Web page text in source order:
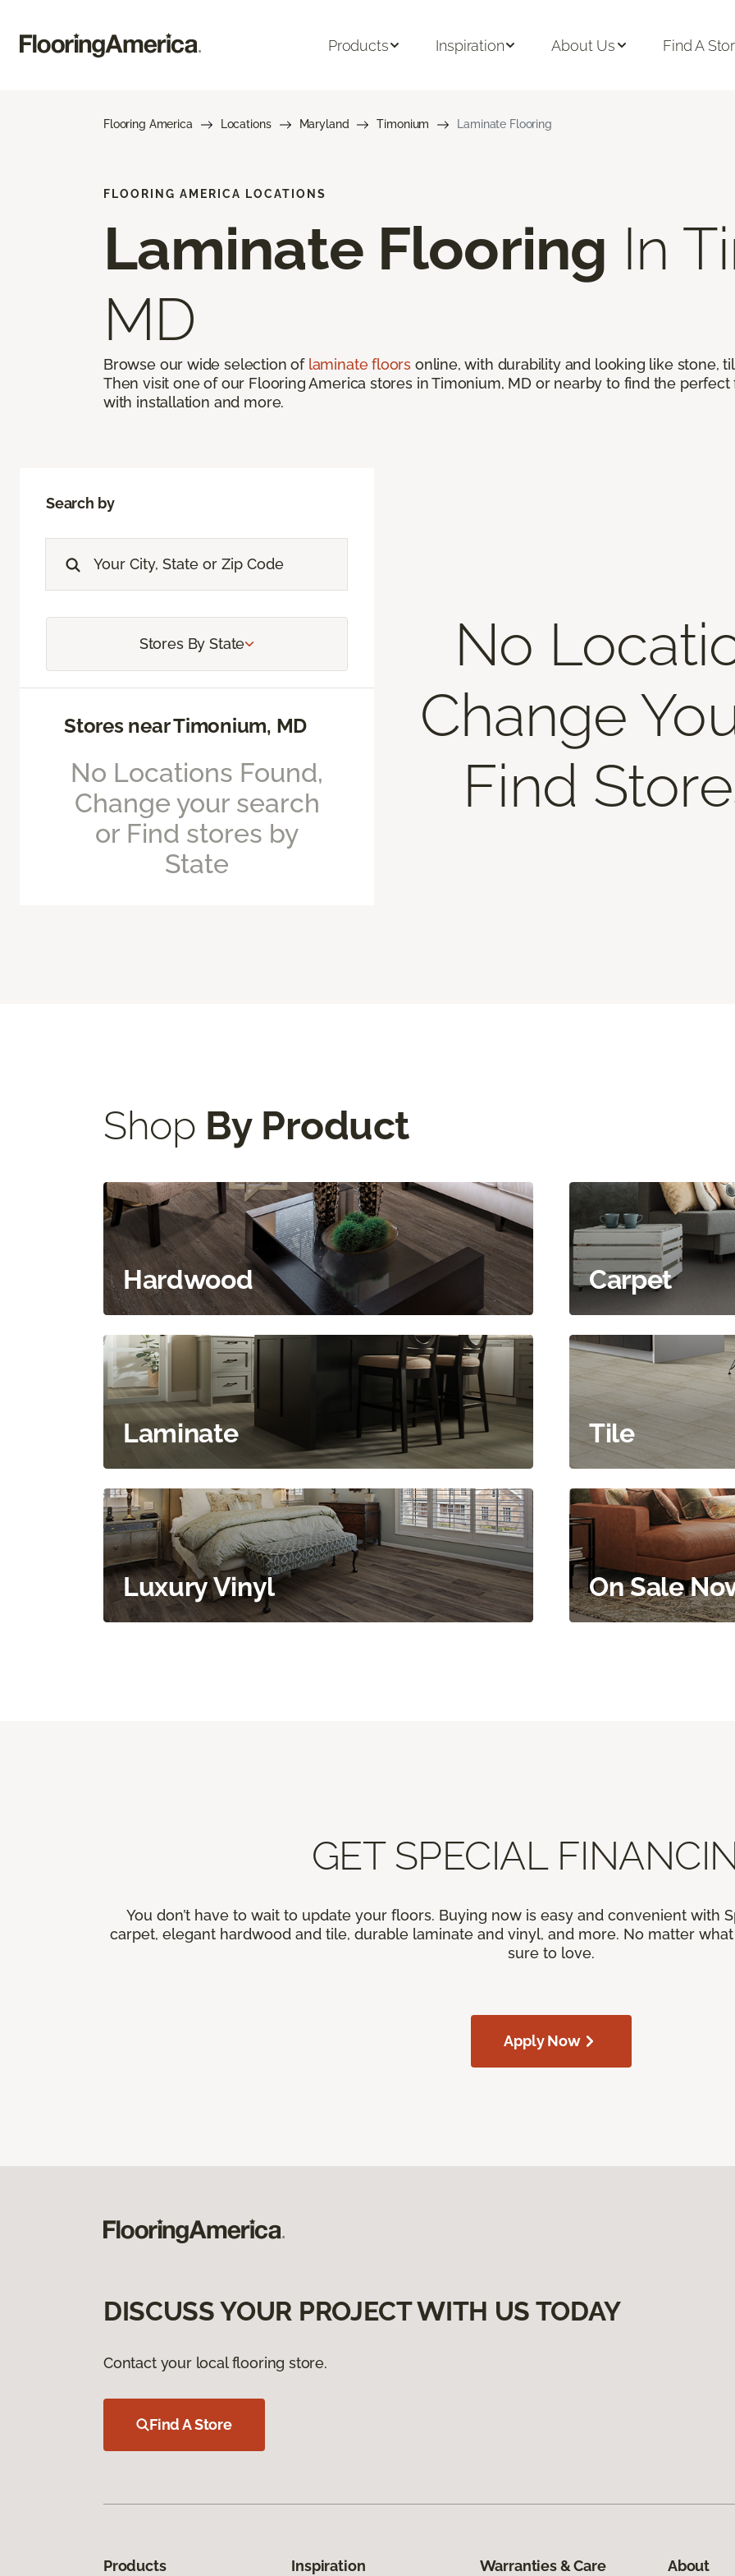
Products Inspiration About Us Find A
Flooring America Locations Maryland Timonium Laminate Flooring
FLOORING AMERICA LOCATIONS
Laminate Flooring In
MD
Browse our wide selection of laminate floors online, with durability and looking like stone,
Then visit one of our Flooring America stores in Timonium, MD or nearby to find the
with installation and more.
Search by
Stores By State
No
Change
Find
Stores near Timonium, MD
No Locations Found,
Change your search
or Find stores by
State
Shop By Product
Hardwood Carpet
Laminate Tile
Luxury Vinyl On Sale
GET SPECIAL
You don’t have to wait to update your floors. Buying now is easy and convenient with
carpet, elegant hardwood and tile, durable laminate and vinyl, and more. No matter what
sure to love.
Apply Now
DISCUSS YOUR PROJECT WITH US TODAY
Contact your local flooring store.
Find A Store
Products Inspiration Warranties & Care About